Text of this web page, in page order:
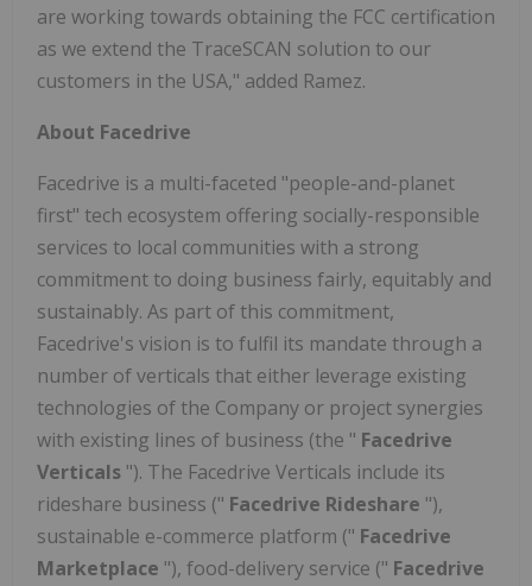
are working towards obtaining the FCC certification
as we extend the TraceSCAN solution to our
customers in the USA," added Ramez.
About Facedrive
Facedrive is a multi-faceted "people-and-planet
first" tech ecosystem offering socially-responsible
services to local communities with a strong
commitment to doing business fairly, equitably and
sustainably. As part of this commitment,
Facedrive's vision is to fulfil its mandate through a
number of verticals that either leverage existing
technologies of the Company or project synergies
with existing lines of business (the " Facedrive
Verticals "). The Facedrive Verticals include its
rideshare business (" Facedrive Rideshare "),
sustainable e-commerce platform (" Facedrive
Marketplace "), food-delivery service (" Facedrive